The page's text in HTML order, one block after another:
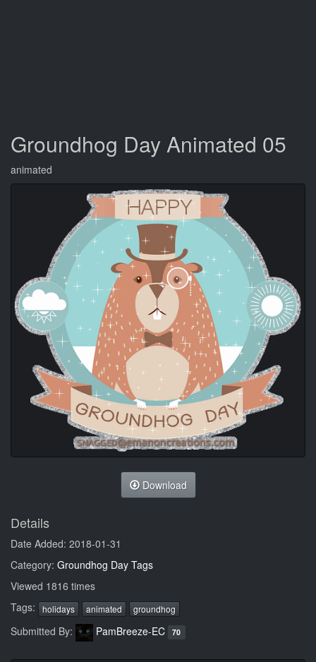
Groundhog Day Animated 05
animated
Download
Details
Date Added: 2018-01-31
Category: Groundhog Day Tags
Viewed 1816 times
Tags:
holidays animated groundhog
Submitted By: PamBreeze-EC 70